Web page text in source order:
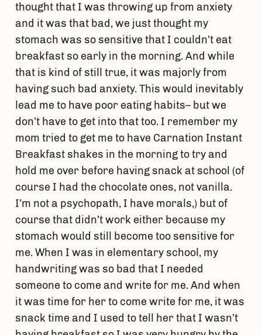
thought that I was throwing up from anxiety
and it was that bad, we just thought my
stomach was so sensitive that I couldn’t eat
breakfast so early in the morning. And while
that is kind of still true, it was majorly from
having such bad anxiety. This would inevitably
lead me to have poor eating habits– but we
don’t have to get into that too. I remember my
mom tried to get me to have Carnation Instant
Breakfast shakes in the morning to try and
hold me over before having snack at school (of
course I had the chocolate ones, not vanilla.
I’m not a psychopath, I have morals,) but of
course that didn’t work either because my
stomach would still become too sensitive for
me. When I was in elementary school, my
handwriting was so bad that I needed
someone to come and write for me. And when
it was time for her to come write for me, it was
snack time and I used to tell her that I wasn’t